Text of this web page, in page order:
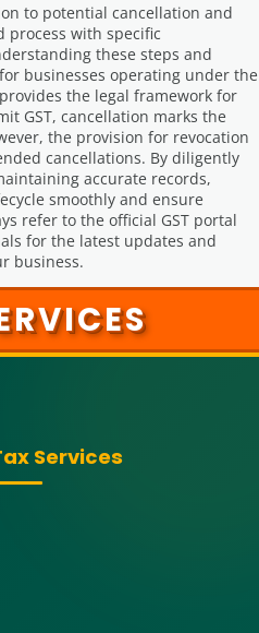
to potential cancellation and
process with specific
these steps and
businesses operating under the
the legal framework for
GST, cancellation marks the
the provision for revocation
cancellations. By diligently
accurate records,
smoothly and ensure
refer to the official GST portal
for the latest updates and
business.
Services